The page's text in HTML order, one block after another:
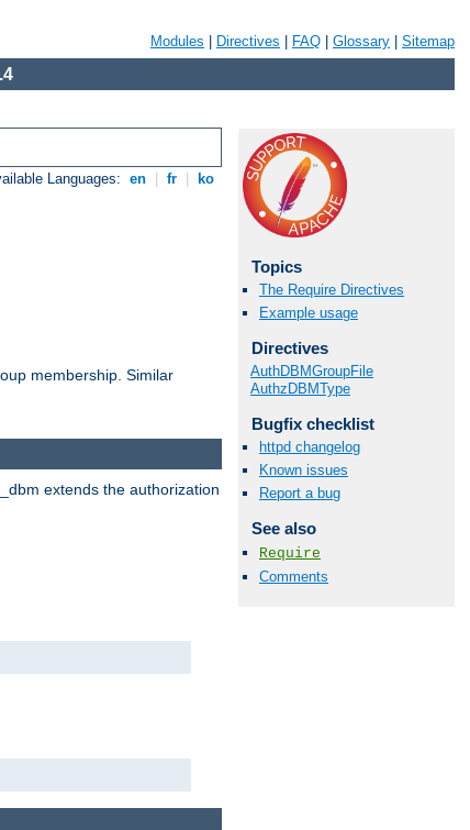
Modules Directives FAQ Glossary Sitemap
Languages: en fr ko
membership. Similar
Topics
The Require Directives
Example usage
Directives
AuthDBMGroupFile
AuthzDBMType
Bugfix checklist
httpd changelog
Known issues
Report a bug
See also
Require
Comments
extends the authorization